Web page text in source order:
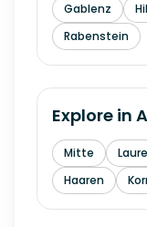
Gablenz
Rabenstein
Explore in
Mitte
Haaren